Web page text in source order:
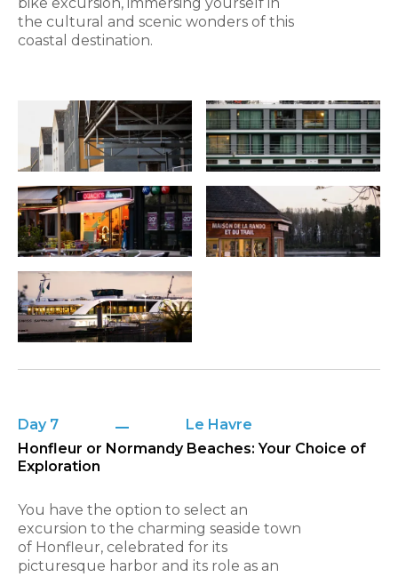
the cultural and scenic wonders of this
coastal destination.
Day 7
Le Havre
Honfleur or Normandy Beaches: Your Choice of
Exploration
You have the option to select an
excursion to the charming seaside town
of Honfleur, celebrated for its
picturesque harbor and its role as an